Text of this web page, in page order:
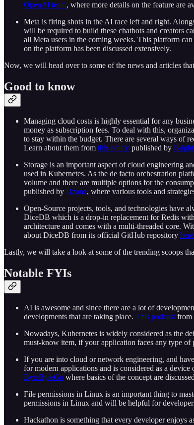
OpenAI team, where more details on the feature are
Meta is firing shots in the AI race left and right.
will be required to build these chatbots and creators
all Meta users in the coming weeks. This platform
on the platform has been discussed extensively.
Now, we will head over to some of the news and articles
Good to know
Managing cloud costs is highly essential for any
money as subscription fees. To deal with this,
to stay within the budget. There are several ways of
Learn about them from this article published by
Storage is an important aspect of cloud engineering
used in Kubernetes. As the de facto orchestration
volume and there are multiple options for the
published by Dzone, where various tools and
Open-Source projects, tools, and technologies have
DiceDB which is a drop-in replacement for Redis
architecture and comes with a multi-threaded core.
about DiceDB from its official GitHub repository here
Lastly, we will take a look at some of the trending scoops
Notable FYIs
AI is awesome and since there are a lot of
developments that are taking place. This podcast from
Nowadays, Kubernetes is widely considered as the
must-know item, if your application faces any type of
If you are into cloud or network engineering, and
for modern applications and is considered as a
ByteByteGo where basics of the concept are
File permissions in Linux is an important thing to
permissions in Linux and will be helpful for
Hackathon is something that every developer enjoys